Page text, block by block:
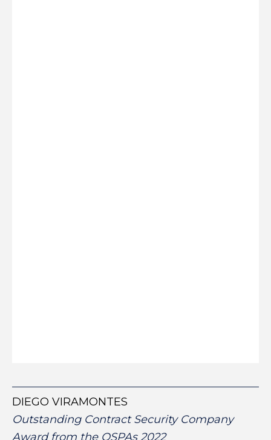
DIEGO VIRAMONTES
Outstanding Contract Security Company
Award from the OSPAs 2022